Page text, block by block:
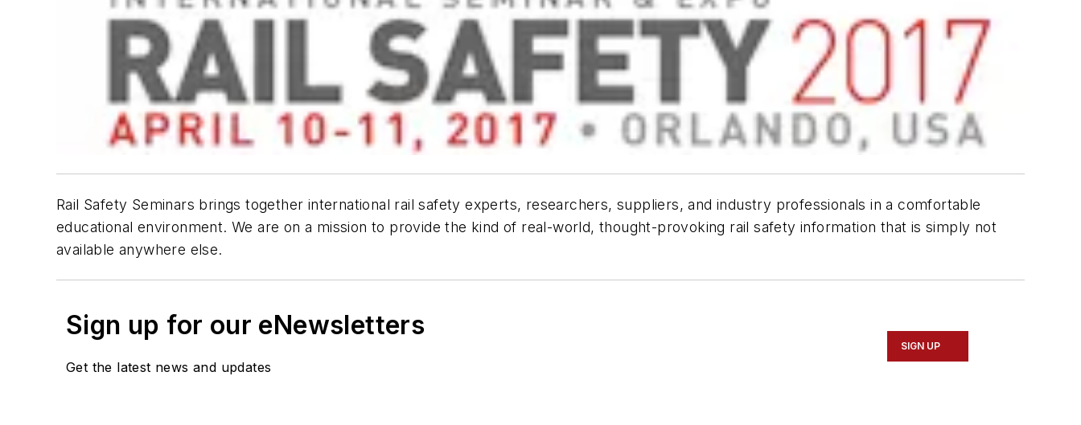
Rail Safety Seminars brings together international rail safety experts, researchers, suppliers, and industry professionals in a comfortable
educational environment. We are on a mission to provide the kind of real-world, thought-provoking rail safety information that is simply not
available anywhere else.
Sign up for our eNewsletters
Get the latest news and updates
SIGN UP